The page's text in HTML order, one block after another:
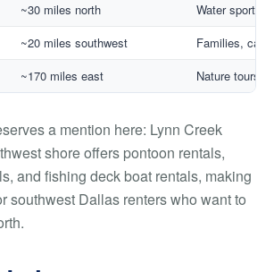
~30 miles north
Water sports,
~20 miles southwest
Families,
~170 miles east Nature tours,
a mention here: Lynn Creek
shore offers pontoon rentals,
and fishing deck boat rentals, making
southwest Dallas renters who want to